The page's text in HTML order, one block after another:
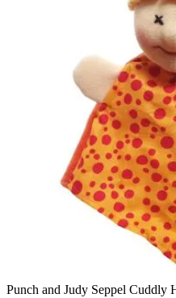
Punch and Judy Seppel Cuddly